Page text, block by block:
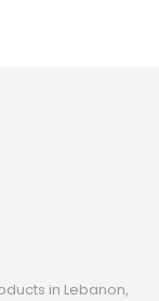
in Lebanon,